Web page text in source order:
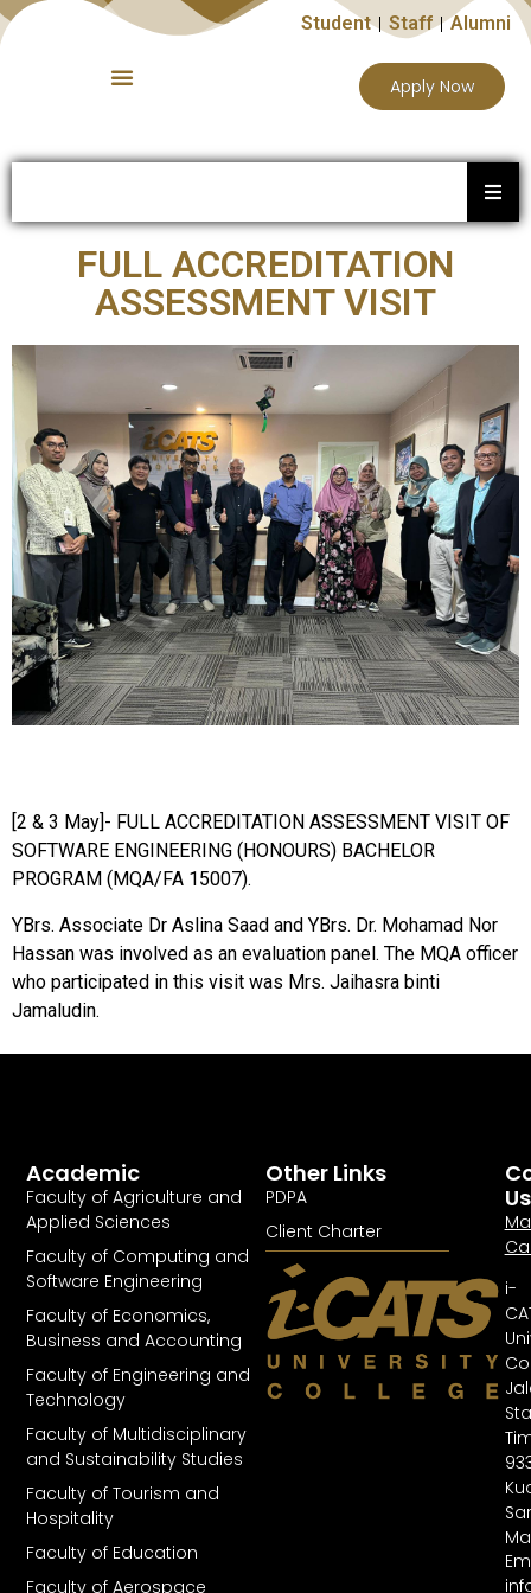
Student Staff Alumni
Apply Now
FULL ACCREDITATION
ASSESSMENT VISIT
[2 & 3 May]- FULL ACCREDITATION ASSESSMENT VISIT OF
SOFTWARE ENGINEERING (HONOURS) BACHELOR
PROGRAM (MQA/FA 15007).
YBrs. Associate Dr Aslina Saad and YBrs. Dr. Mohamad Nor
Hassan was involved as an evaluation panel. The MQA officer
who participated in this visit was Mrs. Jaihasra binti
Jamaludin.
Other Links
PDPA
Client Charter
Academic
Faculty of Agriculture and
Applied Sciences
Faculty of Computing and
Software Engineering
Faculty of Economics,
Business and Accounting
Faculty of Engineering and
Technology
Faculty of Multidisciplinary
and Sustainability Studies
Faculty of Tourism and
Hospitality
Faculty of Education
Faculty of Aerospace
Us
i-